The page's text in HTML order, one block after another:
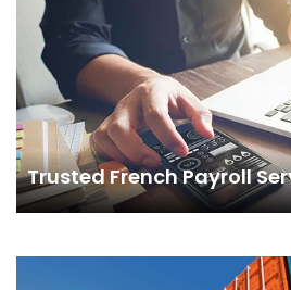
Trusted French Payroll